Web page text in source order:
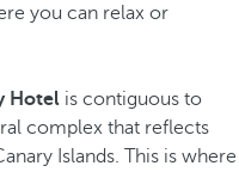
you can relax or
Hotel is contiguous to
complex that reflects
Islands. This is where